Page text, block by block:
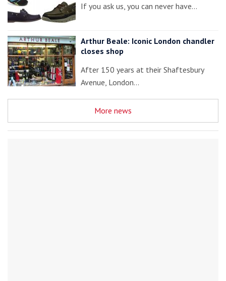
If you ask us, you can never have…
Arthur Beale: Iconic London chandler
closes shop
After 150 years at their Shaftesbury
Avenue, London…
More news